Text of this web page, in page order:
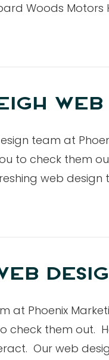
Woods Motors
WEB
team at
to check them
web
at Phoenix
check them out.
Our web